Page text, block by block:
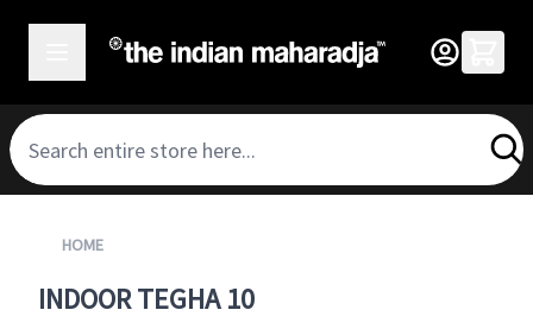
INDOOR TEGHA 10
HOME